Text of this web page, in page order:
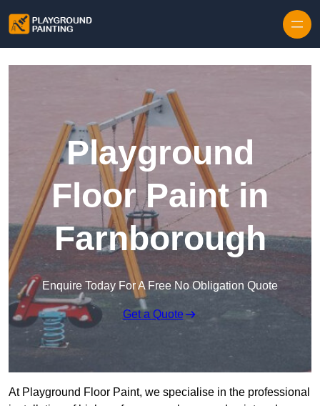
Playground
Floor Paint in
Farnborough
Enquire Today For A Free No Obligation Quote
Get a Quote
At Playground Floor Paint, we specialise in the professional